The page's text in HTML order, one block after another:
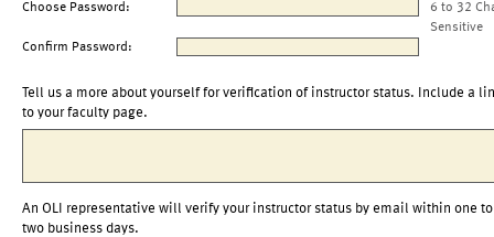
Choose Password:
6 to 32
Sensitive
Confirm Password:
Tell us a more about yourself for verification of instructor status. Include a
to your faculty page.
An OLI representative will verify your instructor status by email within one to
two business days.